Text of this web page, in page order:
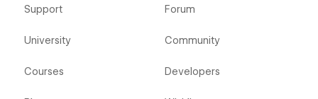
Support
University
Courses
Forum
Community
Developers